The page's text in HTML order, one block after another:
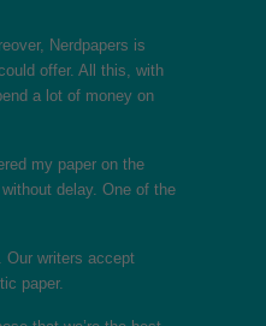
Nerdpapers is
offer. All this, with
a lot of money on
my paper on the
delay. One of the
Our writers accept
paper.